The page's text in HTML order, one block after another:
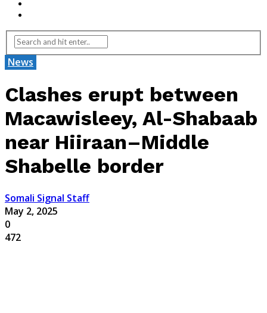
News
Clashes erupt between
Macawisleey, Al-Shabaab
near Hiiraan–Middle
Shabelle border
Somali Signal Staff
May 2, 2025
0
472